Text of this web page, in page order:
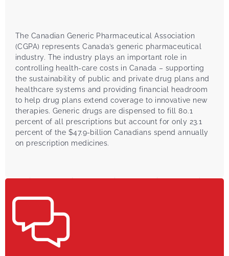
The Canadian Generic Pharmaceutical Association
(CGPA) represents Canada’s generic pharmaceutical
industry. The industry plays an important role in
controlling health-care costs in Canada – supporting
the sustainability of public and private drug plans and
healthcare systems and providing financial headroom
to help drug plans extend coverage to innovative new
therapies. Generic drugs are dispensed to fill 80.1
percent of all prescriptions but account for only 23.1
percent of the $47.9-billion Canadians spend annually
on prescription medicines.